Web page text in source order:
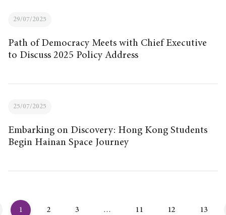
29/07/2025
Path of Democracy Meets with Chief Executive
to Discuss 2025 Policy Address
25/07/2025
Embarking on Discovery: Hong Kong Students
Begin Hainan Space Journey
1 2 3 … 11 12 13